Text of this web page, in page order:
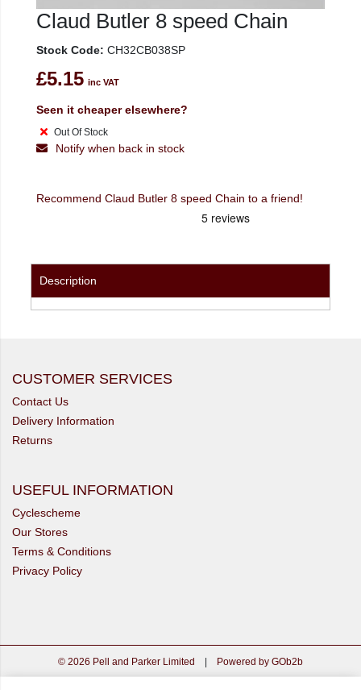
Claud Butler 8 speed Chain
Stock Code: CH32CB038SP
£5.15 inc VAT
Seen it cheaper elsewhere?
Out Of Stock
Notify when back in stock
Recommend Claud Butler 8 speed Chain to a friend!
Description
CUSTOMER SERVICES
Contact Us
Delivery Information
Returns
USEFUL INFORMATION
Cyclescheme
Our Stores
Terms & Conditions
Privacy Policy
© 2026 Pell and Parker Limited | Powered by GOb2b